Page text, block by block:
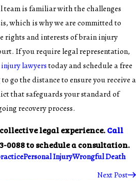
team is familiar with the challenges
which is why we are committed to
rights and interests of brain injury
If you require legal representation,
lawyerstoday and schedule a free
go the distance to ensure you receive a
that safeguards your standard of
recovery process.
legal experience.Call
0088to schedule a consultation.
Personal InjuryWrongful Death
Next Post